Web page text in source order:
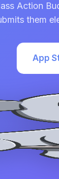
Action
them
App